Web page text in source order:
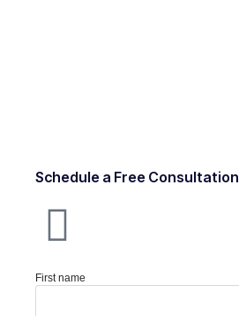
Schedule a Free Consultation
First name